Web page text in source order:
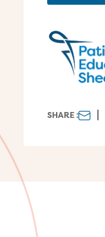
SHARE :